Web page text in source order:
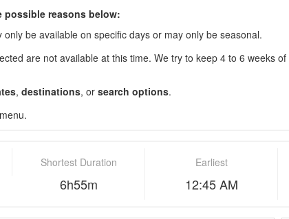
possible reasons below:
be available on specific days or may only be seasonal.
are not available at this time. We try to keep 4 to 6 weeks
, destinations, or search options.
Shortest Duration
6h55m
Earliest
12:45 AM